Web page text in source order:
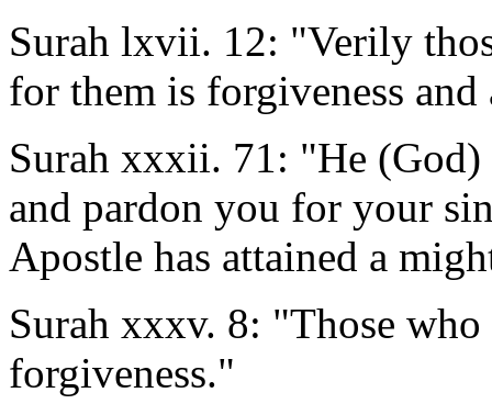
Surah lxvii. 12: "Verily
for them is forgiveness and
Surah xxxii. 71: "He
and pardon you for your
Apostle has attained a
Surah xxxv. 8: "Those
forgiveness."